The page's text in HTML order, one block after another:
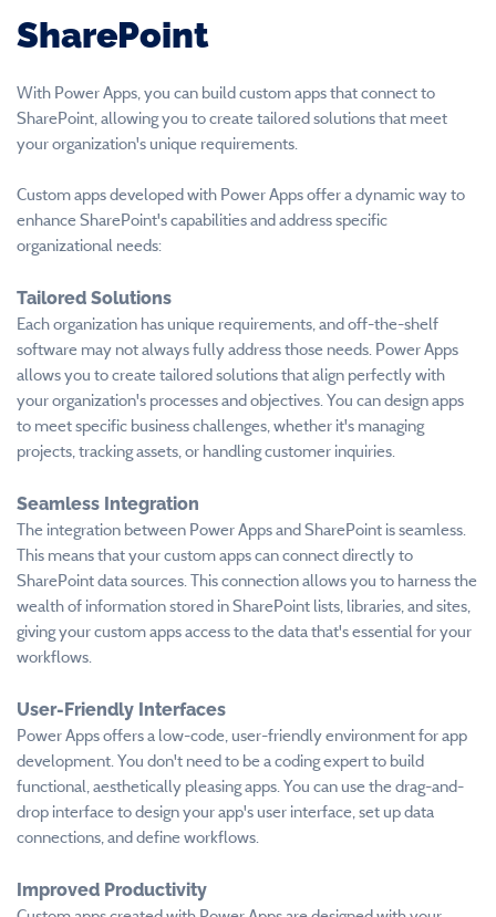
SharePoint
With Power Apps, you can build custom apps that connect to
SharePoint, allowing you to create tailored solutions that meet
your organization's unique requirements.
Custom apps developed with Power Apps offer a dynamic way to
enhance SharePoint's capabilities and address specific
organizational needs:
Tailored Solutions
Each organization has unique requirements, and off-the-shelf
software may not always fully address those needs. Power Apps
allows you to create tailored solutions that align perfectly with
your organization's processes and objectives. You can design apps
to meet specific business challenges, whether it's managing
projects, tracking assets, or handling customer inquiries.
Seamless Integration
The integration between Power Apps and SharePoint is seamless.
This means that your custom apps can connect directly to
SharePoint data sources. This connection allows you to harness the
wealth of information stored in SharePoint lists, libraries, and sites,
giving your custom apps access to the data that's essential for your
workflows.
User-Friendly Interfaces
Power Apps offers a low-code, user-friendly environment for app
development. You don't need to be a coding expert to build
functional, aesthetically pleasing apps. You can use the drag-and-
drop interface to design your app's user interface, set up data
connections, and define workflows.
Improved Productivity